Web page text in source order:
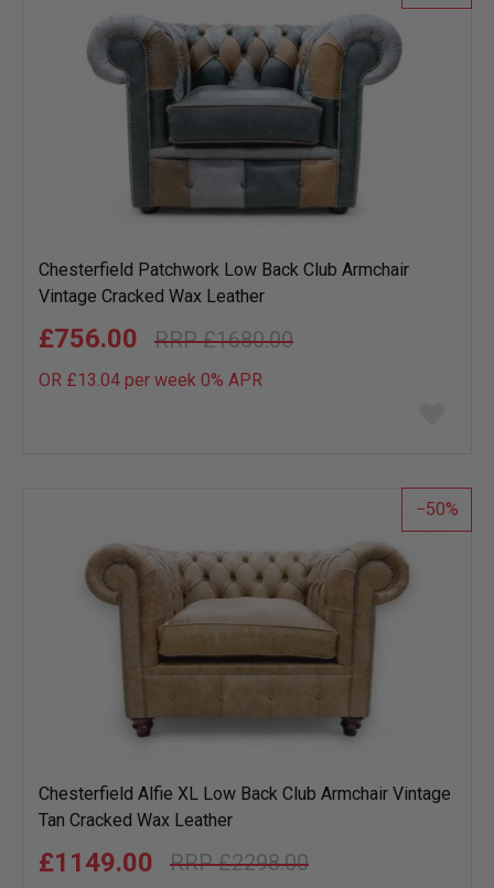
Chesterfield Patchwork Low Back Club Armchair
Vintage Cracked Wax Leather
£1680.00
£756.00
OR £13.04 per week 0% APR
list
50
Chesterfield Alfie XL Low Back Club Armchair Vintage
Tan Cracked Wax Leather
£2298.00
£1149.00